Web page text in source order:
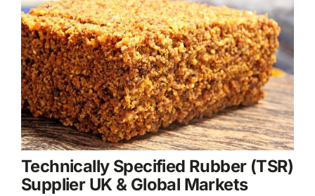
Rubber
Rubber
Products
Sectors &
Solutions
News &
Insights
Technically Specified Rubber (TSR)
Supplier UK & Global Markets